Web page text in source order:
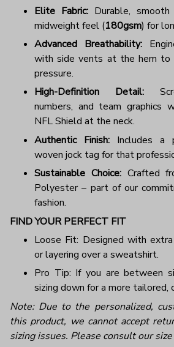
Elite Fabric: Durable,
midweight feel (180gsm) for
Advanced Breathability:
with side vents at the hem to
pressure.
High-Definition Detail:
numbers, and team graphics
NFL Shield at the neck.
Authentic Finish: Includes a
woven jock tag for that
Sustainable Choice:Crafted
Polyester – part of our
fashion.
FIND YOUR PERFECT FIT
Loose Fit: Designed with
or layering over a sweatshirt.
Pro Tip: If you are between
sizing down for a more
Note: Due to the personalized,
this product, we cannot accept
sizing issues. Please consult our